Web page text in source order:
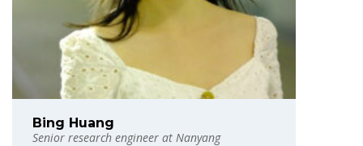
Bing Huang
Senior research engineer at Nanyang